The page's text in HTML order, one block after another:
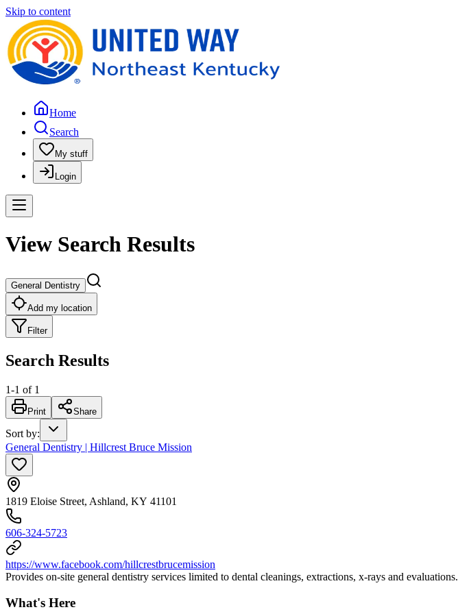
Skip to content
Home
Search
My stuff
Login
View Search Results
General Dentistry
Add my location
Filter
Search Results
1-1 of 1
Print Share
Sort by:
General Dentistry | Hillcrest Bruce Mission
1819 Eloise Street, Ashland, KY 41101
606-324-5723
https://www.facebook.com/hillcrestbrucemission
Provides on-site general dentistry services limited to dental cleanings, extractions, x-rays and evaluations.
What's Here